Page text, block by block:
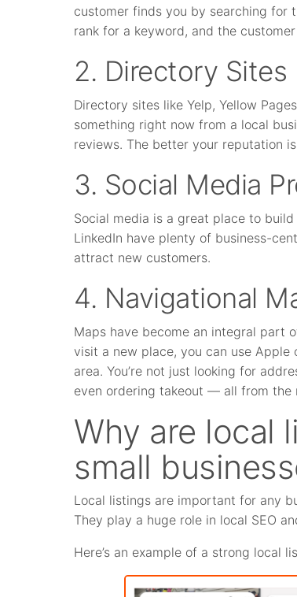
customer finds you by searching for
rank for a keyword, and the
2. Directory Sites
Directory sites like Yelp, Yellow
something right now from a local
reviews. The better your reputation
3. Social Media
Social media is a great place to
LinkedIn have plenty of business-
attract new customers.
4. Navigational
Maps have become an integral part
visit a new place, you can use
area. You’re not just looking for
even ordering takeout — all from the
Why are local
small
Local listings are important for any
They play a huge role in local SEO
Here’s an example of a strong local